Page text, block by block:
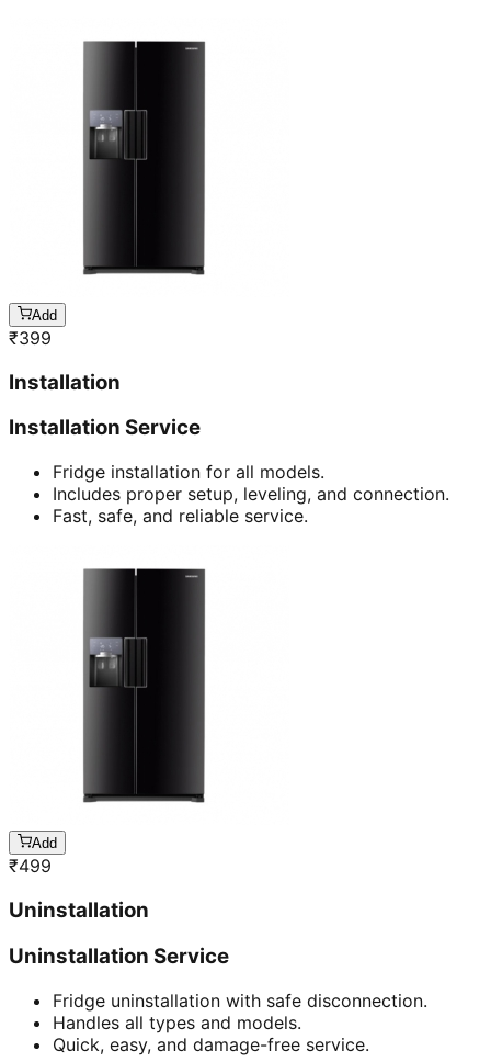
Add
₹399
Installation
Installation Service
Fridge installation for all models.
Includes proper setup, leveling, and connection.
Fast, safe, and reliable service.
Add
₹499
Uninstallation
Uninstallation Service
Fridge uninstallation with safe disconnection.
Handles all types and models.
Quick, easy, and damage-free service.